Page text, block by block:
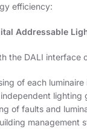
efficiency:
Addressable
the DALI interface
of each luminaire
lighting
of faults and
management